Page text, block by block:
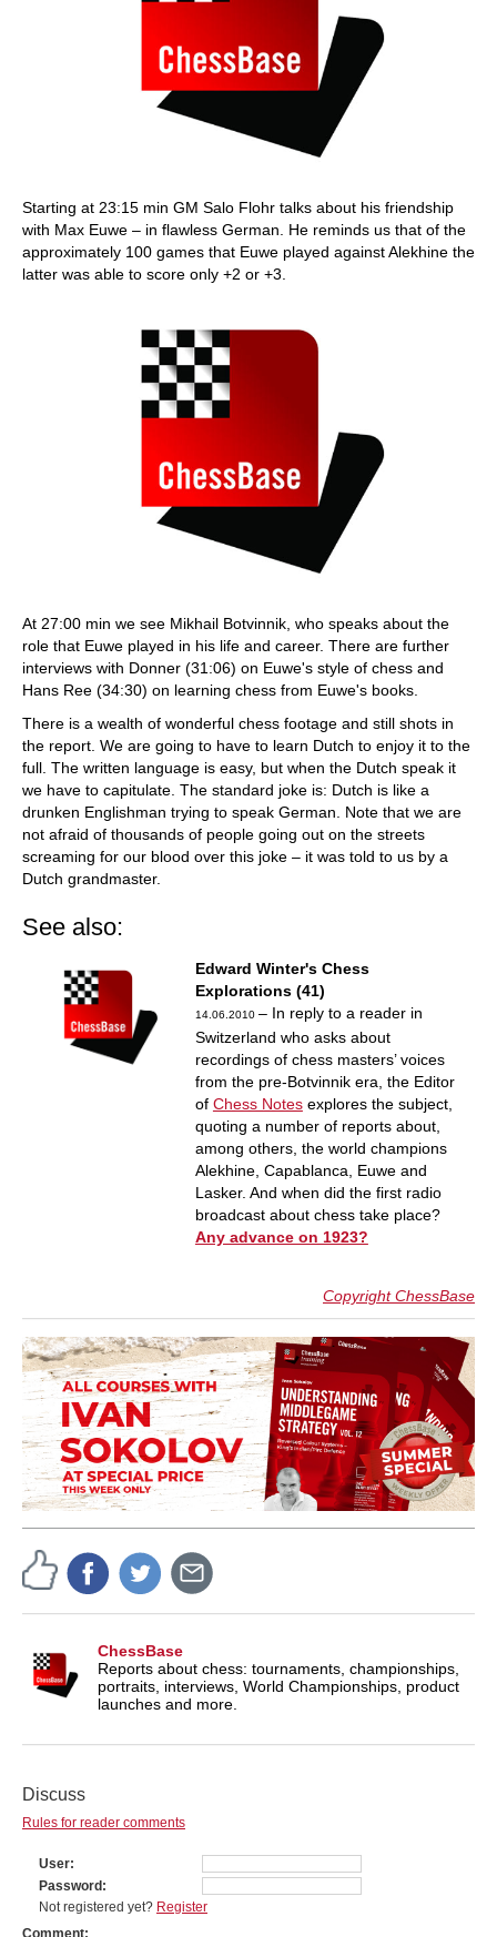
Starting at 23:15 min GM Salo Flohr talks about his friendship
with Max Euwe – in flawless German. He reminds us that of the
approximately 100 games that Euwe played against Alekhine the
latter was able to score only +2 or +3.
At 27:00 min we see Mikhail Botvinnik, who speaks about the
role that Euwe played in his life and career. There are further
interviews with Donner (31:06) on Euwe's style of chess and
Hans Ree (34:30) on learning chess from Euwe's books.
There is a wealth of wonderful chess footage and still shots in
the report. We are going to have to learn Dutch to enjoy it to the
full. The written language is easy, but when the Dutch speak it
we have to capitulate. The standard joke is: Dutch is like a
drunken Englishman trying to speak German. Note that we are
not afraid of thousands of people going out on the streets
screaming for our blood over this joke – it was told to us by a
Dutch grandmaster.
See also:
Edward Winter's Chess
Explorations (41)
14.06.2010 – In reply to a reader in
Switzerland who asks about
recordings of chess masters’ voices
from the pre-Botvinnik era, the Editor
of Chess Notesexplores the subject,
quoting a number of reports about,
among others, the world champions
Alekhine, Capablanca, Euwe and
Lasker. And when did the first radio
broadcast about chess take place?
Any advance on 1923?
Copyright ChessBase
ChessBase
Reports about chess: tournaments, championships,
portraits, interviews, World Championships, product
launches and more.
Discuss
Rules for reader comments
User
Password
Not registered yet? Register
Comment